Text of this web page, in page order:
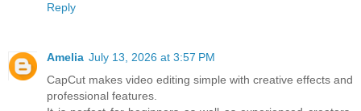
Reply
Amelia July 13, 2026 at 3:57 PM
CapCut makes video editing simple with creative effects and
professional features.